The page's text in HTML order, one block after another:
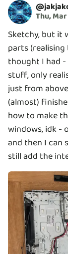
@
Thu,
Sketchy, but
parts
thought I had
stuff, only
just from
(almost)
how to make
windows, idk -
and then I can
still add the